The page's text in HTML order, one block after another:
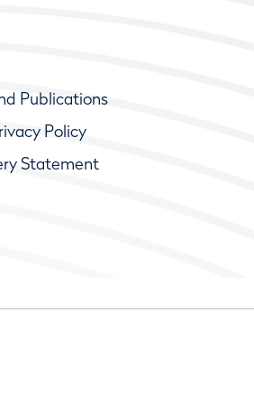
Publications
Policy
Statement